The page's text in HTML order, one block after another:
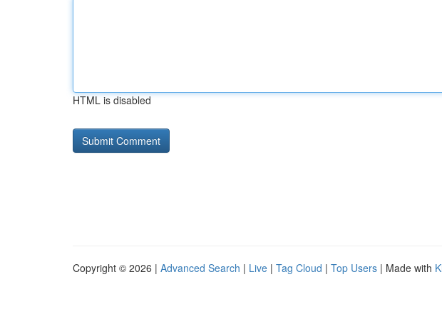
HTML is disabled
Copyright © 2026 | Advanced Search | Live | Tag Cloud | Top Users | Made with